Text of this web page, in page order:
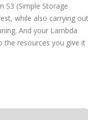
S3 (Simple Storage
while also carrying out
And your Lambda
the resources you give it